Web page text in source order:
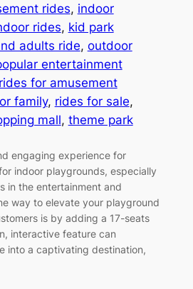
rides, indoor
rides, kid park
adults ride, outdoor
entertainment
rides for amusement
family, rides for sale
mall, theme park
engaging experience for
indoor playgrounds, especially
in the entertainment and
way to elevate your playground
is by adding a 17-seats
interactive feature can
into a captivating destination,